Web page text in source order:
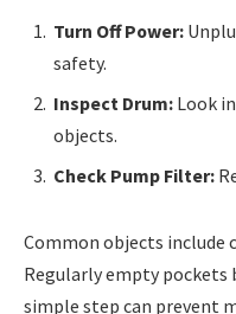
Turn Off Power:
safety.
Inspect Drum: Look
objects.
Check Pump Filter:
Common objects include
Regularly empty pockets
simple step can prevent